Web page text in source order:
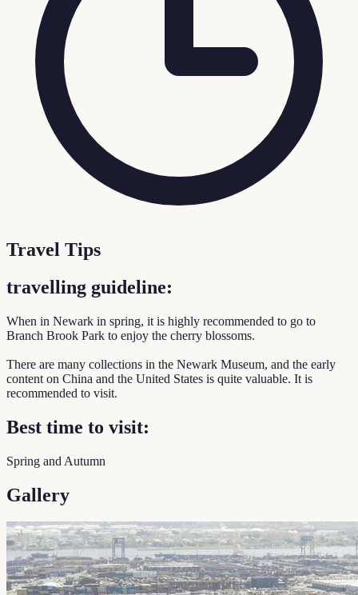
Travel Tips
travelling guideline:
When in Newark in spring, it is highly recommended to go to
Branch Brook Park to enjoy the cherry blossoms.
There are many collections in the Newark Museum, and the early
content on China and the United States is quite valuable. It is
recommended to visit.
Best time to visit:
Spring and Autumn
Gallery